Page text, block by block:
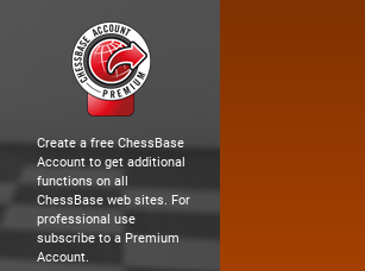
Create a free ChessBase
Account to get additional
functions on all
ChessBase web sites. For
professional use
subscribe to a Premium
Account.